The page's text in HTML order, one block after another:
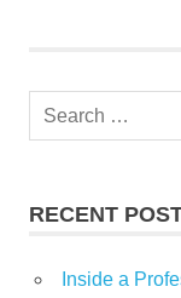
Search
RECENT
Inside a